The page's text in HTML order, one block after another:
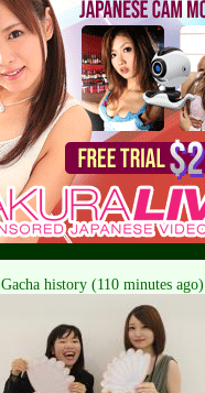
Gacha history (110 minutes ago)